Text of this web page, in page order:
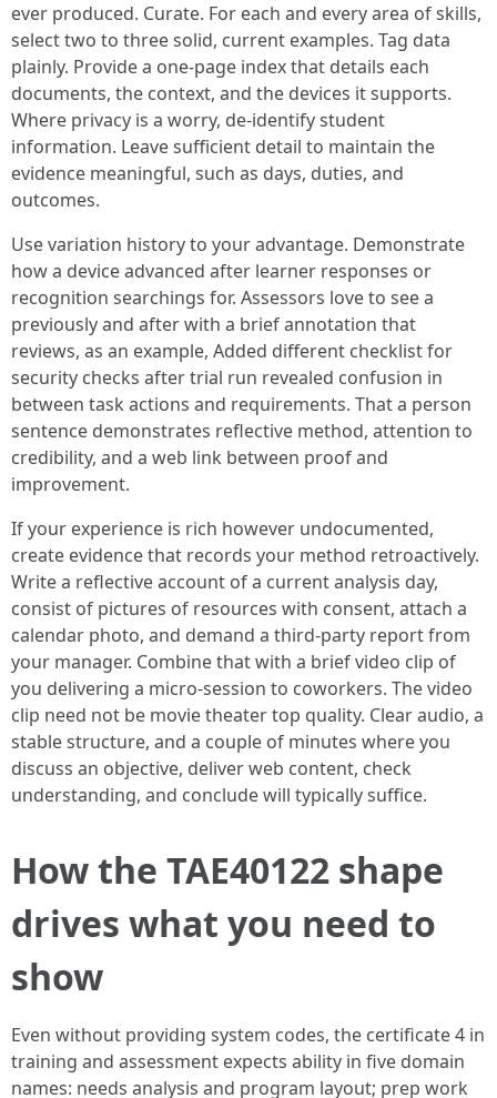
ever produced. Curate. For each and every area of skills,
select two to three solid, current examples. Tag data
plainly. Provide a one‑page index that details each
documents, the context, and the devices it supports.
Where privacy is a worry, de‑identify student
information. Leave sufficient detail to maintain the
evidence meaningful, such as days, duties, and
outcomes.
Use variation history to your advantage. Demonstrate
how a device advanced after learner responses or
recognition searchings for. Assessors love to see a
previously and after with a brief annotation that
reviews, as an example, Added different checklist for
security checks after trial run revealed confusion in
between task actions and requirements. That a person
sentence demonstrates reflective method, attention to
credibility, and a web link between proof and
improvement.
If your experience is rich however undocumented,
create evidence that records your method retroactively.
Write a reflective account of a current analysis day,
consist of pictures of resources with consent, attach a
calendar photo, and demand a third‑party report from
your manager. Combine that with a brief video clip of
you delivering a micro‑session to coworkers. The video
clip need not be movie theater top quality. Clear audio, a
stable structure, and a couple of minutes where you
discuss an objective, deliver web content, check
understanding, and conclude will typically suffice.
How the TAE40122 shape
drives what you need to
show
Even without providing system codes, the certificate 4 in
training and assessment expects ability in five domain
names: needs analysis and program layout; prep work